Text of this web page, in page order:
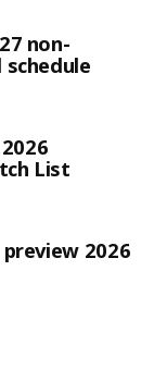
non-
List
2026